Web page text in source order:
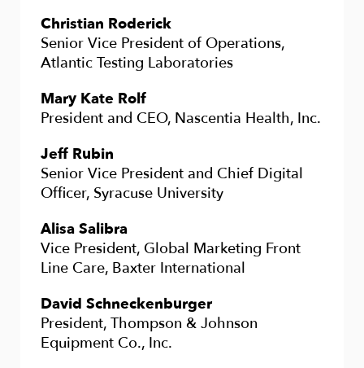
Christian Roderick
Senior Vice President of Operations,
Atlantic Testing Laboratories
Mary Kate Rolf
President and CEO, Nascentia Health, Inc.
Jeff Rubin
Senior Vice President and Chief Digital
Officer, Syracuse University
Alisa Salibra
Vice President, Global Marketing Front
Line Care, Baxter International
David Schneckenburger
President, Thompson & Johnson
Equipment Co., Inc.